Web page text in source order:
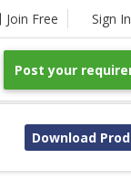
Join Free Sign In
Post your
Download